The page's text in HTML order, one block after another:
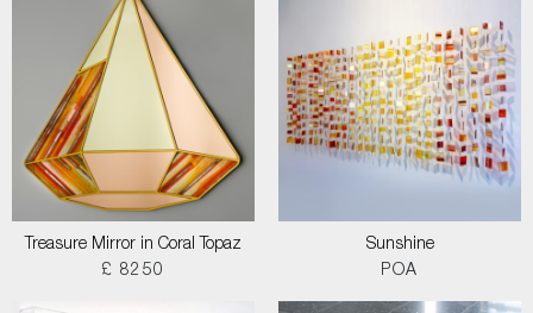
Treasure Mirror in Coral Topaz
£ 8250
Sunshine
POA